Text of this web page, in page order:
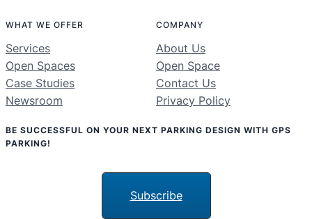
WHAT WE OFFER
Services
Open Spaces
Case Studies
Newsroom
COMPANY
About Us
Open Space
Contact Us
Privacy Policy
BE SUCCESSFUL ON YOUR NEXT PARKING DESIGN WITH GPS
PARKING!
Subscribe